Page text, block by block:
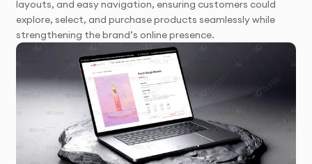
layouts, and easy navigation, ensuring customers could
explore, select, and purchase products seamlessly while
strengthening the brand’s online presence.